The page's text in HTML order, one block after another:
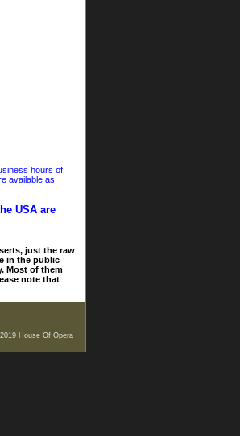
hours of
available as
USA are
just the raw
in the public
Most of them
note that
House Of Opera